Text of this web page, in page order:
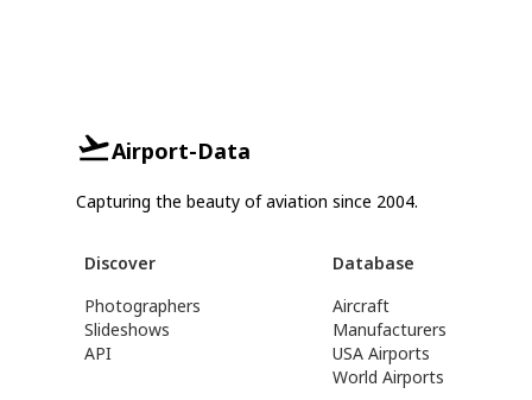
Airport-Data
Capturing the beauty of aviation since 2004.
Discover
Photographers
Slideshows
API
Database
Aircraft
Manufacturers
USA Airports
World Airports